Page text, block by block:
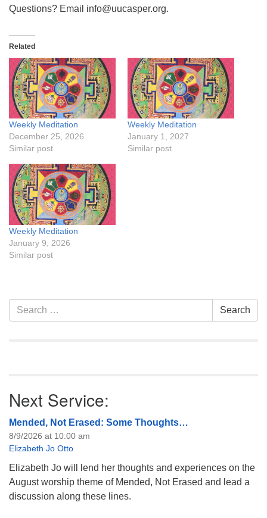
Questions? Email info@uucasper.org.
Related
Weekly Meditation
December 25, 2026
Similar post
Weekly Meditation
January 1, 2027
Similar post
Weekly Meditation
January 9, 2026
Similar post
Section
Navigation
Search
for:
Search
Next Service:
Mended, Not Erased: Some Thoughts…
8/9/2026 at 10:00 am
Elizabeth Jo Otto
Elizabeth Jo will lend her thoughts and experiences on the
August worship theme of Mended, Not Erased and lead a
discussion along these lines.